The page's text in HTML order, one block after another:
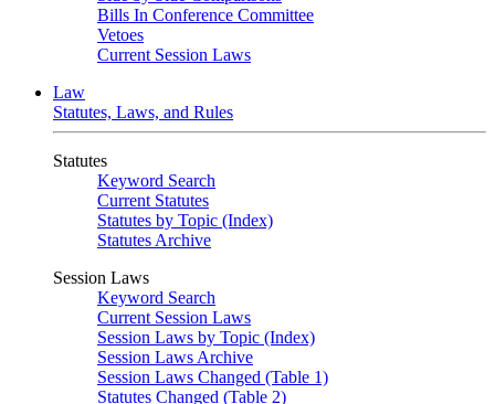
Bills In Conference Committee
Vetoes
Current Session Laws
Law
Statutes, Laws, and Rules
Statutes
Keyword Search
Current Statutes
Statutes by Topic (Index)
Statutes Archive
Session Laws
Keyword Search
Current Session Laws
Session Laws by Topic (Index)
Session Laws Archive
Session Laws Changed (Table 1)
Statutes Changed (Table 2)